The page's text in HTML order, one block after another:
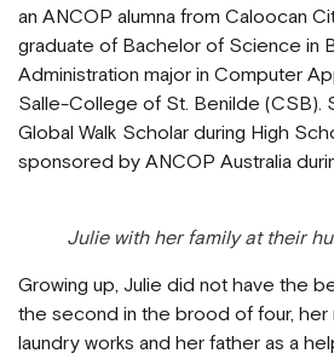
an ANCOP alumna from Caloocan
graduate of Bachelor of Science in
Administration major in Computer
Salle-College of St. Benilde (CSB).
Global Walk Scholar during High
sponsored by ANCOP Australia
Julie with her family at their
Growing up, Julie did not have the
the second in the brood of four,
laundry works and her father as a